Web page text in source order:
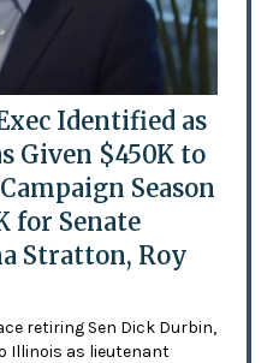
Identified as
Given $450K to
Season
for Senate
Stratton, Roy
retiring Sen Dick Durbin,
Illinois as lieutenant